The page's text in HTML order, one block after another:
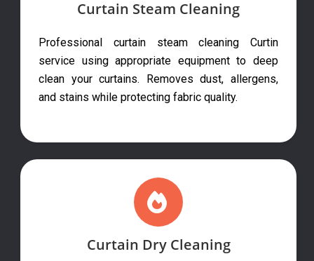
Curtain Steam Cleaning
Professional curtain steam cleaning Curtin
service using appropriate equipment to deep
clean your curtains. Removes dust, allergens,
and stains while protecting fabric quality.
Curtain Dry Cleaning